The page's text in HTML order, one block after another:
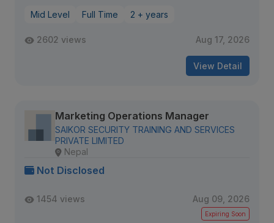
Mid Level Full Time 2 + years
2602 views Aug 17, 2026
View Detail
Marketing Operations Manager
SAIKOR SECURITY TRAINING AND SERVICES
PRIVATE LIMITED
Nepal
Not Disclosed
1454 views Aug 09, 2026
Expiring Soon